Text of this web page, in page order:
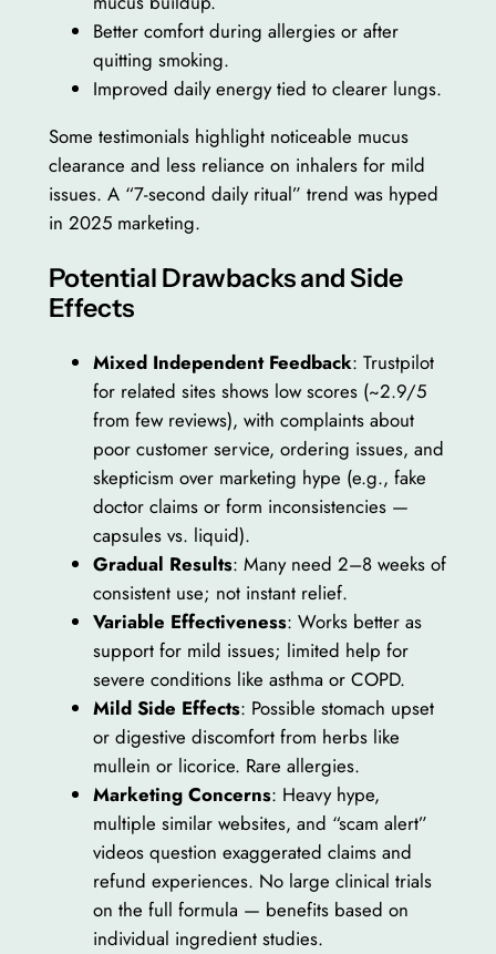
Better comfort during allergies or after
quitting smoking.
Improved daily energy tied to clearer lungs.
Some testimonials highlight noticeable mucus
clearance and less reliance on inhalers for mild
issues. A “7-second daily ritual” trend was hyped
in 2025 marketing.
Potential Drawbacks and Side
Effects
Mixed Independent Feedback: Trustpilot
for related sites shows low scores (~2.9/5
from few reviews), with complaints about
poor customer service, ordering issues, and
skepticism over marketing hype (e.g., fake
doctor claims or form inconsistencies —
capsules vs. liquid).
Gradual Results: Many need 2–8 weeks of
consistent use; not instant relief.
Variable Effectiveness: Works better as
support for mild issues; limited help for
severe conditions like asthma or COPD.
Mild Side Effects: Possible stomach upset
or digestive discomfort from herbs like
mullein or licorice. Rare allergies.
Marketing Concerns: Heavy hype,
multiple similar websites, and “scam alert”
videos question exaggerated claims and
refund experiences. No large clinical trials
on the full formula — benefits based on
individual ingredient studies.